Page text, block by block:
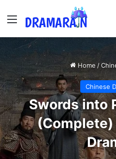
Menu
Home /
Chinese
Swords into
(Complete)